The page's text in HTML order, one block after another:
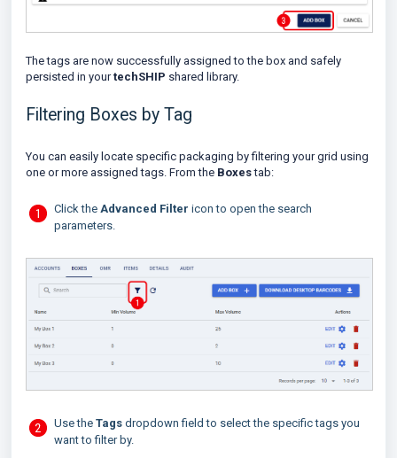
The tags are now successfully assigned to the box and safely
persisted in yourtechSHIP shared library.
Filtering Boxes by Tag
You can easily locate specific packaging by filtering your grid using
one or more assigned tags. From the Boxestab:
Click the Advanced Filter icon to open the search
parameters.
Use the Tags dropdown field to select the specific tags you
want to filter by.